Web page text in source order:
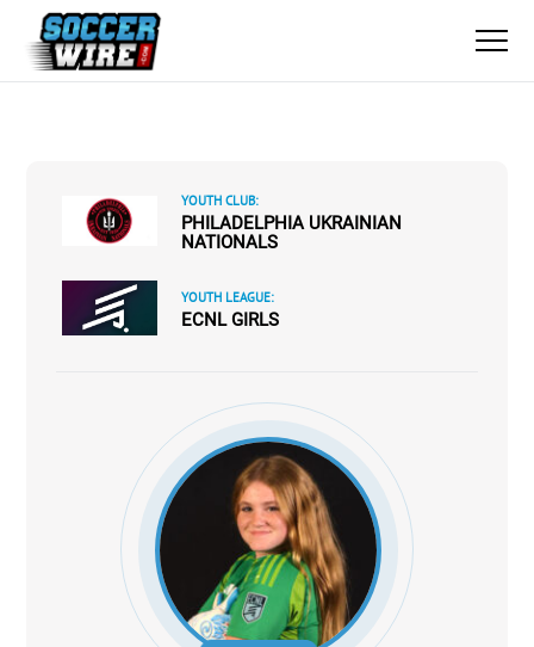
YOUTH CLUB:
PHILADELPHIA UKRAINIAN
NATIONALS
YOUTH LEAGUE:
ECNL GIRLS